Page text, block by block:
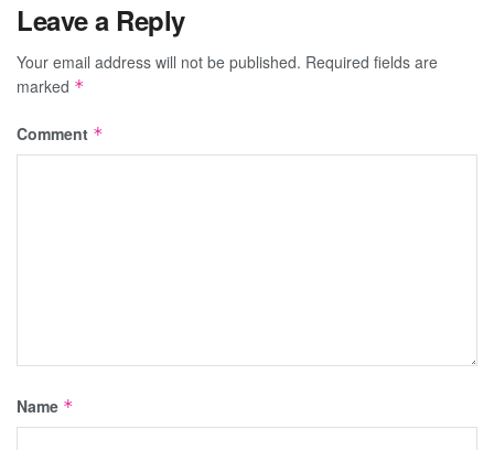
Leave a Reply
Your email address will not be published. Required fields are
marked *
Comment *
Name *